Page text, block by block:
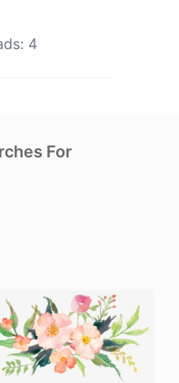
4
For